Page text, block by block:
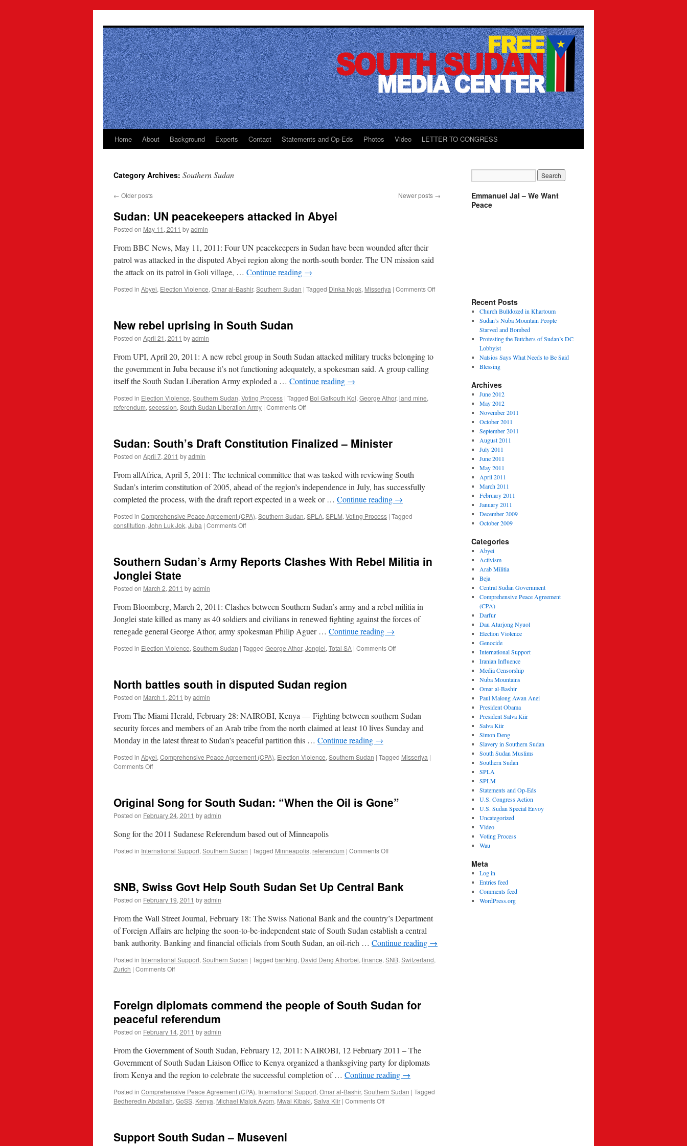
content
Home About Background Experts Contact Statements and Op-Eds Photos Video LETTER TO CONGRESS
Category Archives: Southern Sudan
← Older posts Newer posts →
Sudan: UN peacekeepers attacked in Abyei
Posted on May 11, 2011 byadmin
From BBC News, May 11, 2011: Four UN peacekeepers in Sudan have been wounded after their
patrol was attacked in the disputed Abyei region along the north-south border. The UN mission said
the attack on its patrol in Goli village, … Continue reading →
Posted in Abyei, Election Violence, Omar al-Bashir, Southern Sudan | Tagged Dinka Ngok, Misseriya | Comments Offon
New rebel uprising in South Sudan
Posted on April 21, 2011 byadmin
From UPI, April 20, 2011: A new rebel group in South Sudan attacked military trucks belonging to
the government in Juba because it’s not functioning adequately, a spokesman said. A group calling
itself the South Sudan Liberation Army exploded a … Continue reading →
Posted in Election Violence, Southern Sudan, Voting Process | Tagged Bol Gatkouth Kol, George Athor, land mine,
referendum, secession, South Sudan Liberation Army | Comments Offon
in
Sudan: South’s Draft Constitution Finalized – Minister
Posted on April 7, 2011 byadmin
From allAfrica, April 5, 2011: The technical committee that was tasked with reviewing South
Sudan’s interim constitution of 2005, ahead of the region’s independence in July, has successfully
completed the process, with the draft report expected in a week or … Continue reading →
Posted in Comprehensive Peace Agreement (CPA), Southern Sudan, SPLA, SPLM, Voting Process | Tagged
constitution, John Luk Jok, Juba | Comments Offon
Constitution
Finalized
Southern Sudan’s Army Reports Clashes With Rebel Militia in
Jonglei State
Posted on March 2, 2011 byadmin
From Bloomberg, March 2, 2011: Clashes between Southern Sudan’s army and a rebel militia in
Jonglei state killed as many as 40 soldiers and civilians in renewed fighting against the forces of
renegade general George Athor, army spokesman Philip Aguer … Continue reading →
Posted in Election Violence, Southern Sudan | Tagged George Athor, Jonglei, Total SA | Comments Offon
Rebel
Militia
in
North battles south in disputed Sudan region
Posted on March 1, 2011 byadmin
From The Miami Herald, February 28: NAIROBI, Kenya — Fighting between southern Sudan
security forces and members of an Arab tribe from the north claimed at least 10 lives Sunday and
Monday in the latest threat to Sudan’s peaceful partition this … Continue reading →
Posted in Abyei, Comprehensive Peace Agreement (CPA), Election Violence, Southern Sudan | Tagged Misseriya |
Comments Offon
disputed
Sudan
region
Original Song for South Sudan: “When the Oil is Gone”
Posted on February 24, 2011 byadmin
Song for the 2011 Sudanese Referendum based out of Minneapolis
Posted in International Support, Southern Sudan | Tagged Minneapolis, referendum | Comments Offon
South
the
Oil
is
Gone”
SNB, Swiss Govt Help South Sudan Set Up Central Bank
Posted on February 19, 2011 byadmin
From the Wall Street Journal, February 18: The Swiss National Bank and the country’s Department
of Foreign Affairs are helping the soon-to-be-independent state of South Sudan establish a central
bank authority. Banking and financial officials from South Sudan, an oil-rich … Continue reading →
Posted in International Support, Southern Sudan | Tagged banking, David Deng Athorbei, finance, SNB, Switzerland,
Zurich | Comments Offon
Help
South
Sudan
Set
Central
Bank
Foreign diplomats commend the people of South Sudan for
peaceful referendum
Posted on February 14, 2011 byadmin
From the Government of South Sudan, February 12, 2011: NAIROBI, 12 February 2011 – The
Government of South Sudan Liaison Office to Kenya organized a thanksgiving party for diplomats
from Kenya and the region to celebrate the successful completion of … Continue reading →
Posted in Comprehensive Peace Agreement (CPA), International Support, Omar al-Bashir, Southern Sudan | Tagged
Bedheredin Abdallah, GoSS, Kenya, Michael Majok Ayom, Mwai Kibaki, Salva Kiir | Comments Offon
Support South Sudan – Museveni
Emmanuel Jal – We Want
Peace
Recent Posts
Church Bulldozed in Khartoum
Sudan’s Nuba Mountain People
Starved and Bombed
Protesting the Butchers of Sudan’s DC
Lobbyist
Natsios Says What Needs to Be Said
Blessing
Archives
June 2012
May 2012
November 2011
October 2011
September 2011
August 2011
July 2011
June 2011
May 2011
April 2011
March 2011
February 2011
January 2011
December 2009
October 2009
Categories
Abyei
Activism
Arab Militia
Beja
Central Sudan Government
Comprehensive Peace Agreement
(CPA)
Darfur
Dau Aturjong Nyuol
Election Violence
Genocide
International Support
Iranian Influence
Media Censorship
Nuba Mountains
Omar al-Bashir
Paul Malong Awan Anei
President Obama
President Salva Kiir
Salva Kiir
Simon Deng
Slavery in Southern Sudan
South Sudan Muslims
Southern Sudan
SPLA
SPLM
Statements and Op-Eds
U.S. Congress Action
U.S. Sudan Special Envoy
Uncategorized
Video
Voting Process
Wau
Meta
Log in
Entries feed
Comments feed
WordPress.org